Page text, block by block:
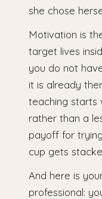
she chose
Motivation is
target lives
you do not
it is already
teaching starts
rather than a
payoff for
cup gets
And here is
professional: